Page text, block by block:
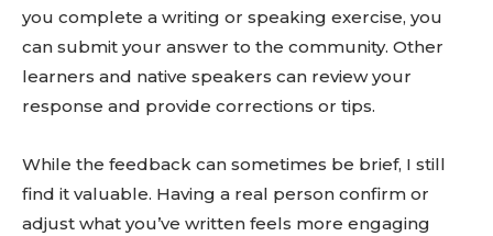
you complete a writing or speaking exercise, you
can submit your answer to the community. Other
learners and native speakers can review your
response and provide corrections or tips.
While the feedback can sometimes be brief, I still
find it valuable. Having a real person confirm or
adjust what you’ve written feels more engaging